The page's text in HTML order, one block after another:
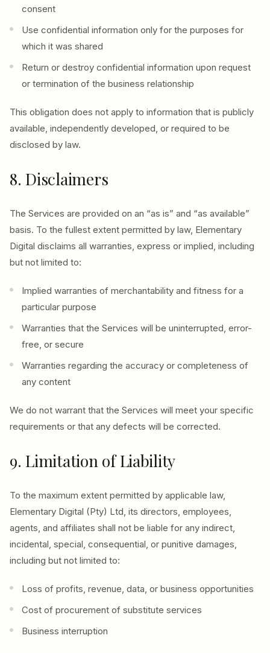
consent
Use confidential information only for the purposes for
which it was shared
Return or destroy confidential information upon request
or termination of the business relationship
This obligation does not apply to information that is publicly
available, independently developed, or required to be
disclosed by law.
8. Disclaimers
The Services are provided on an “as is” and “as available”
basis. To the fullest extent permitted by law, Elementary
Digital disclaims all warranties, express or implied, including
but not limited to:
Implied warranties of merchantability and fitness for a
particular purpose
Warranties that the Services will be uninterrupted, error-
free, or secure
Warranties regarding the accuracy or completeness of
any content
We do not warrant that the Services will meet your specific
requirements or that any defects will be corrected.
9. Limitation of Liability
To the maximum extent permitted by applicable law,
Elementary Digital (Pty) Ltd, its directors, employees,
agents, and affiliates shall not be liable for any indirect,
incidental, special, consequential, or punitive damages,
including but not limited to:
Loss of profits, revenue, data, or business opportunities
Cost of procurement of substitute services
Business interruption